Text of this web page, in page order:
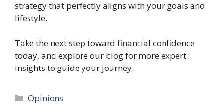
strategy that perfectly aligns with your goals and
lifestyle.
Take the next step toward financial confidence
today, and explore our blog for more expert
insights to guide your journey.
Categories
Opinions